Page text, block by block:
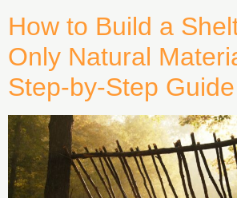
How to Build a
Only Natural
Step-by-Step Guide